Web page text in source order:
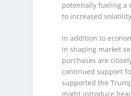
potentially fueling a
to increased
In addition to
in shaping market
purchases are
continued support
supported the
might introduce